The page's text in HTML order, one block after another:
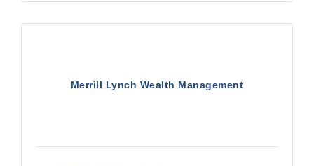
Merrill Lynch Wealth Management